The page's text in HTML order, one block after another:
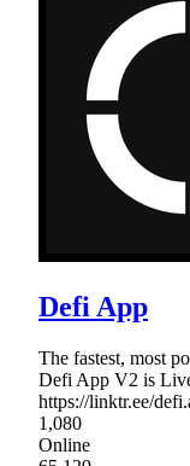
Defi App
The fastest, most
Defi App V2 is
https://linktr.ee/
1,080
Online